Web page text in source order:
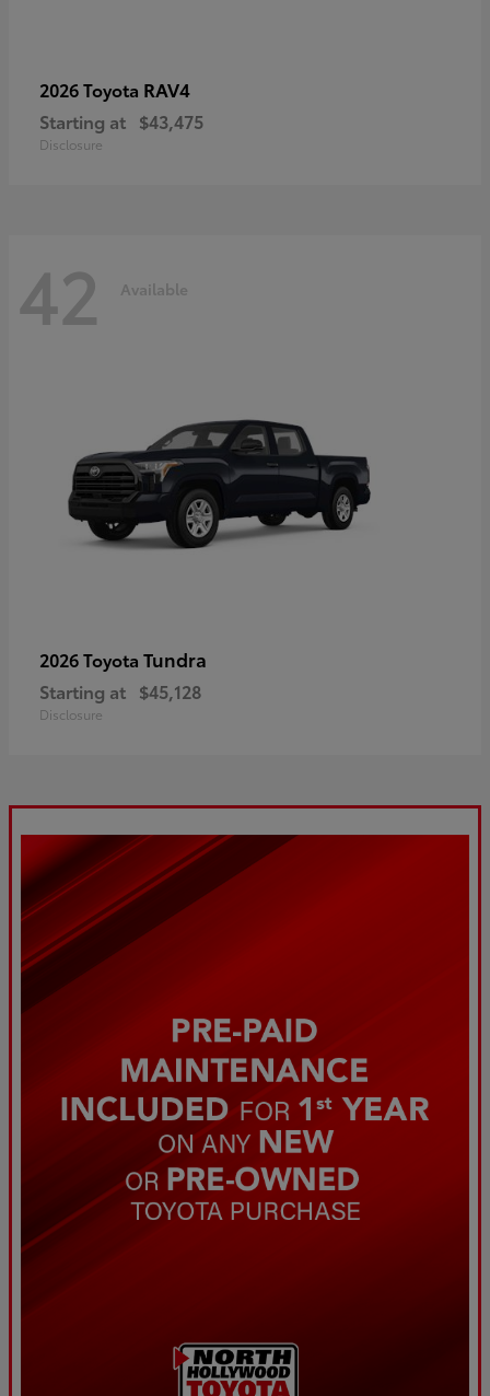
2026 Toyota RAV4
Starting at $43,475
Disclosure
42 Available
2026 Toyota Tundra
Starting at $45,128
Disclosure